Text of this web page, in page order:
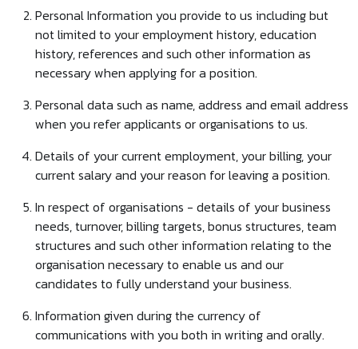
Personal Information you provide to us including but
not limited to your employment history, education
history, references and such other information as
necessary when applying for a position.
Personal data such as name, address and email address
when you refer applicants or organisations to us.
Details of your current employment, your billing, your
current salary and your reason for leaving a position.
In respect of organisations - details of your business
needs, turnover, billing targets, bonus structures, team
structures and such other information relating to the
organisation necessary to enable us and our
candidates to fully understand your business.
Information given during the currency of
communications with you both in writing and orally.